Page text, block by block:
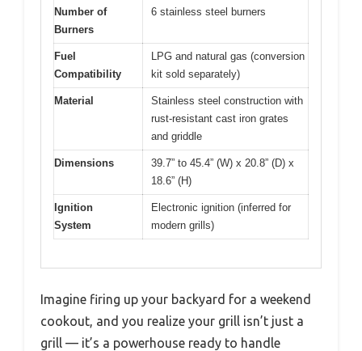
Number of
Burners
6 stainless steel burners
Fuel
Compatibility
LPG and natural gas (conversion
kit sold separately)
Material
Stainless steel construction with
rust-resistant cast iron grates
and griddle
Dimensions
39.7” to 45.4” (W) x 20.8” (D) x
18.6” (H)
Ignition
System
Electronic ignition (inferred for
modern grills)
Imagine firing up your backyard for a weekend
cookout, and you realize your grill isn’t just a
grill — it’s a powerhouse ready to handle